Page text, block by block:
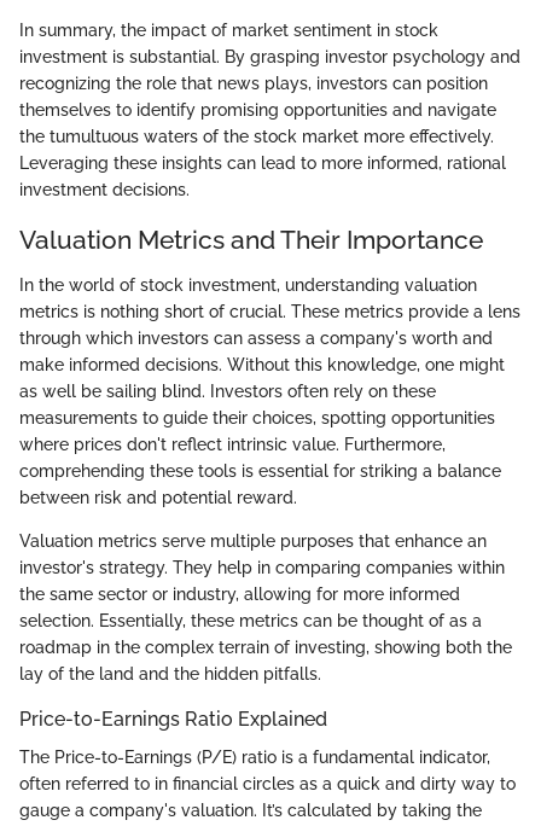
In summary, the impact of market sentiment in stock
investment is substantial. By grasping investor psychology and
recognizing the role that news plays, investors can position
themselves to identify promising opportunities and navigate
the tumultuous waters of the stock market more effectively.
Leveraging these insights can lead to more informed, rational
investment decisions.
Valuation Metrics and Their Importance
In the world of stock investment, understanding valuation
metrics is nothing short of crucial. These metrics provide a lens
through which investors can assess a company's worth and
make informed decisions. Without this knowledge, one might
as well be sailing blind. Investors often rely on these
measurements to guide their choices, spotting opportunities
where prices don't reflect intrinsic value. Furthermore,
comprehending these tools is essential for striking a balance
between risk and potential reward.
Valuation metrics serve multiple purposes that enhance an
investor's strategy. They help in comparing companies within
the same sector or industry, allowing for more informed
selection. Essentially, these metrics can be thought of as a
roadmap in the complex terrain of investing, showing both the
lay of the land and the hidden pitfalls.
Price-to-Earnings Ratio Explained
The Price-to-Earnings (P/E) ratio is a fundamental indicator,
often referred to in financial circles as a quick and dirty way to
gauge a company's valuation. It’s calculated by taking the